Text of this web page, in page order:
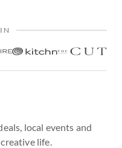
local events and
life.